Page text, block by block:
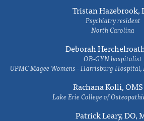
Tristan Hazebrook,
Psychiatry resident
North Carolina
Deborah
OB-GYN hospitalist
UPMC Magee Womens - Harrisburg
Rachana Kolli,
Lake Erie College of
Patrick Leary, DO,